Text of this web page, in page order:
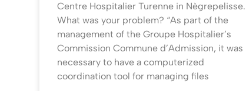
Centre Hospitalier Turenne in Nègrepelisse.
What was your problem? “As part of the
management of the Groupe Hospitalier’s
Commission Commune d’Admission, it was
necessary to have a computerized
coordination tool for managing files